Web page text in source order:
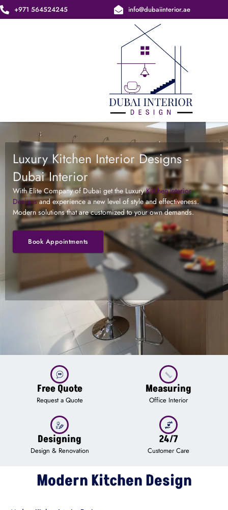
Skip
to
+971 564524245 info@dubaiinterior.ae
Luxury Kitchen Interior Designs -
Dubai Interior
With Elite Company of Dubai get the LuxuryKitchen Interior
Designsand experience a new level of style and effectiveness.
Modern solutions that are customized to your own demands.
Book Appointments
Free Quote
Request a Quote
Measuring
Office Interior
Designing
Design & Renovation
24/7
Customer Care
Modern Kitchen Design